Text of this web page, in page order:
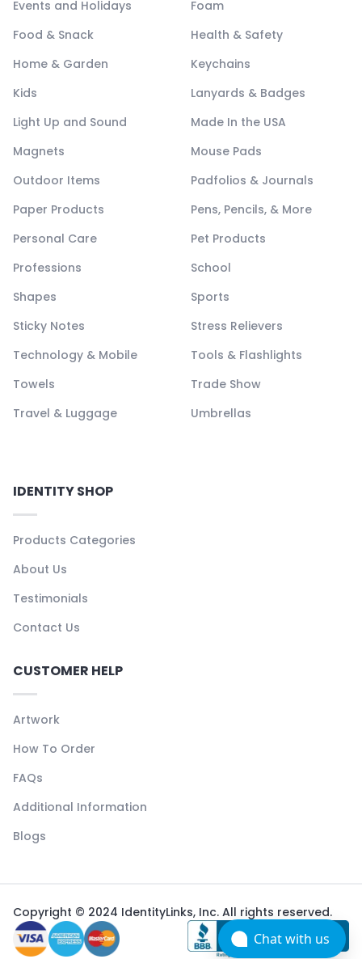
Events and Holidays
Foam
Food & Snack
Health & Safety
Home & Garden
Keychains
Kids
Lanyards & Badges
Light Up and Sound
Made In the USA
Magnets
Mouse Pads
Outdoor Items
Padfolios & Journals
Paper Products
Pens, Pencils, & More
Personal Care
Pet Products
Professions
School
Shapes
Sports
Sticky Notes
Stress Relievers
Technology & Mobile
Tools & Flashlights
Towels
Trade Show
Travel & Luggage
Umbrellas
IDENTITY SHOP
Products Categories
About Us
Testimonials
Contact Us
CUSTOMER HELP
Artwork
How To Order
FAQs
Additional Information
Blogs
Copyright © 2024 IdentityLinks, Inc. All rights reserved.
Chat with us